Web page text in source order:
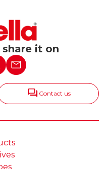
it on
Contact us